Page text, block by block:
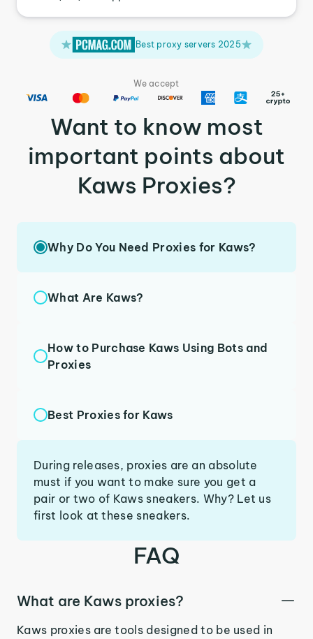
Best proxy servers 2025
We accept
Want to know most
important points about
Kaws Proxies?
Why Do You Need Proxies for Kaws?
What Are Kaws?
How to Purchase Kaws Using Bots and
Proxies
Best Proxies for Kaws
During releases, proxies are an absolute
must if you want to make sure you get a
pair or two of Kaws sneakers. Why? Let us
first look at these sneakers.
FAQ
What are Kaws proxies?
Kaws proxies are tools designed to be used in